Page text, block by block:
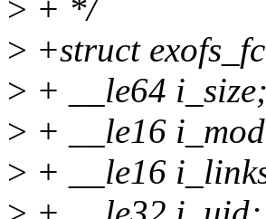
> + */
> +struct
> + __le64
> + __le16
> + __le16